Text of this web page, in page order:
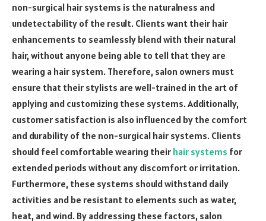
non-surgical hair systems is the naturalness and
undetectability of the result. Clients want their hair
enhancements to seamlessly blend with their natural
hair, without anyone being able to tell that they are
wearing a hair system. Therefore, salon owners must
ensure that their stylists are well-trained in the art of
applying and customizing these systems. Additionally,
customer satisfaction is also influenced by the comfort
and durability of the non-surgical hair systems. Clients
should feel comfortable wearing their hair systems for
extended periods without any discomfort or irritation.
Furthermore, these systems should withstand daily
activities and be resistant to elements such as water,
heat, and wind. By addressing these factors, salon